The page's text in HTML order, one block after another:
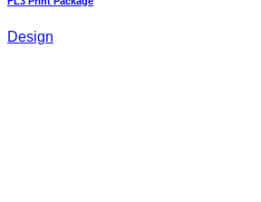
Design